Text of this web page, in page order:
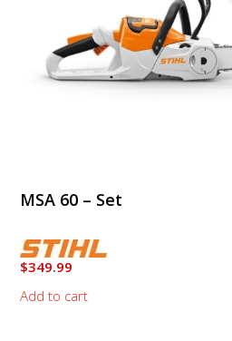
MSA 60 – Set
$349.99
Add to cart